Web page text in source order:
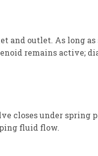
outlet. As long
remains active;
closes under
fluid flow.